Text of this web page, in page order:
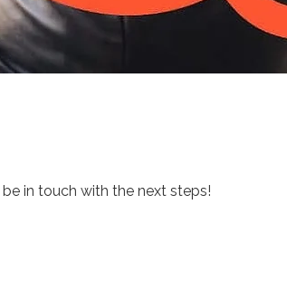
in touch with the next steps!